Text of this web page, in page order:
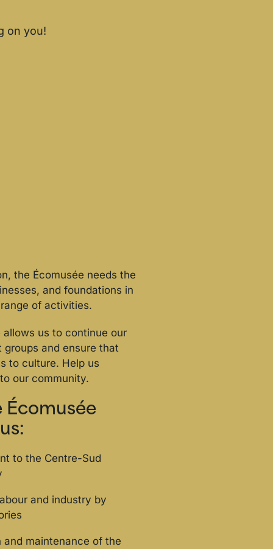
on you!
the Écomusée needs the
and foundations in
of activities.
us to continue our
and ensure that
to culture. Help us
our community.
to the Centre-Sud
and industry by
maintenance of the